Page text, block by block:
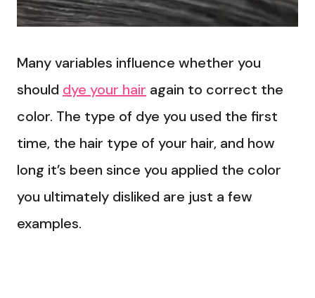
Many variables influence whether you
should dye your hair again to correct the
color. The type of dye you used the first
time, the hair type of your hair, and how
long it’s been since you applied the color
you ultimately disliked are just a few
examples.